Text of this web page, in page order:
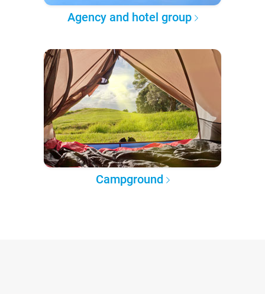
Agency and hotel group
Campground